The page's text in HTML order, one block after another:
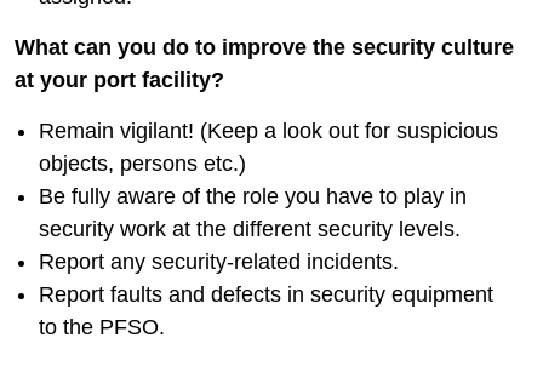
What can you do to improve the security culture
at your port facility?
Remain vigilant! (Keep a look out for suspicious
objects, persons etc.)
Be fully aware of the role you have to play in
security work at the different security levels.
Report any security-related incidents.
Report faults and defects in security equipment
to the PFSO.